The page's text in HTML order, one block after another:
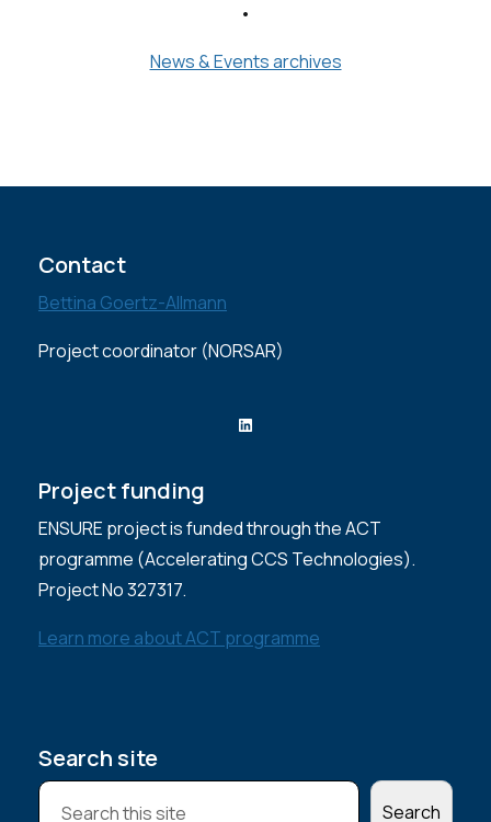
•
News & Events archives
Contact
Bettina Goertz-Allmann
Project coordinator (NORSAR)
LinkedIn
Project funding
ENSURE project is funded through the ACT
programme (Accelerating CCS Technologies).
Project No 327317.
Learn more about ACT programme
Search site
S
Search